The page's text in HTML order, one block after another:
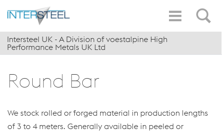
Intersteel UK - A Division of voestalpine High
Performance Metals UK Ltd
Round Bar
We stock rolled or forged material in production lengths
of 3 to 4 meters. Generally available in peeled or